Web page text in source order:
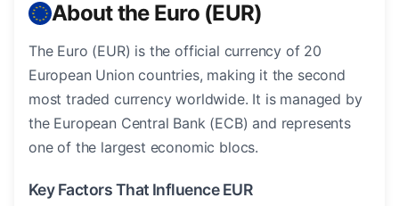
About the Euro (EUR)
The Euro (EUR) is the official currency of 20
European Union countries, making it the second
most traded currency worldwide. It is managed by
the European Central Bank (ECB) and represents
one of the largest economic blocs.
Key Factors That Influence EUR